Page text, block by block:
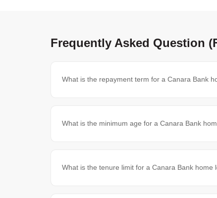
Frequently Asked Question
What is the repayment term for a Canara Bank
What is the minimum age for a Canara Bank
What is the tenure limit for a Canara Bank home